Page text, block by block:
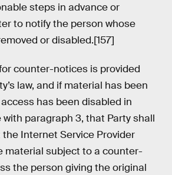
steps in advance or
to notify the person whose
or disabled.[157]
counter-notices is provided
law, and if material has been
has been disabled in
paragraph 3, that Party shall
Internet Service Provider
material subject to a counter-
the person giving the original